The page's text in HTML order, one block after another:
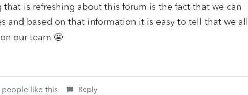
that is refreshing about this forum is the fact that we can
and based on that information it is easy to tell that we all
our team 😬
people like this Reply